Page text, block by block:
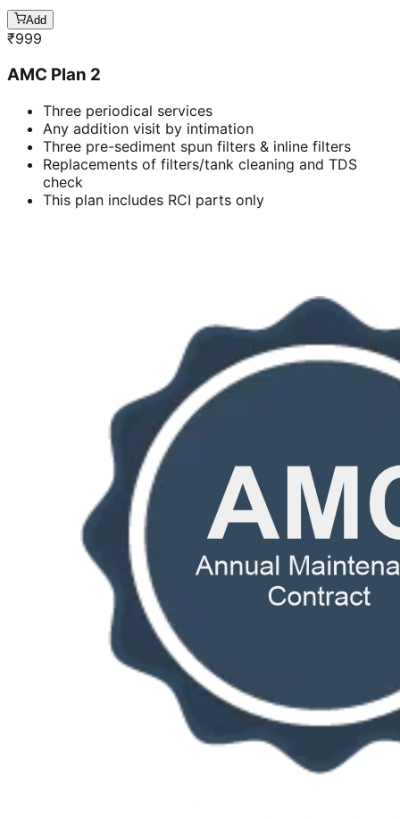
Add
₹999
AMC Plan 2
Three periodical services
Any addition visit by intimation
Three pre-sediment spun filters & inline filters
Replacements of filters/tank cleaning and TDS
check
This plan includes RCI parts only